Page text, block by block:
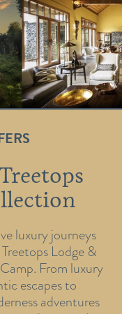
luxury journeys
Lodge &
From luxury
escapes to
adventures